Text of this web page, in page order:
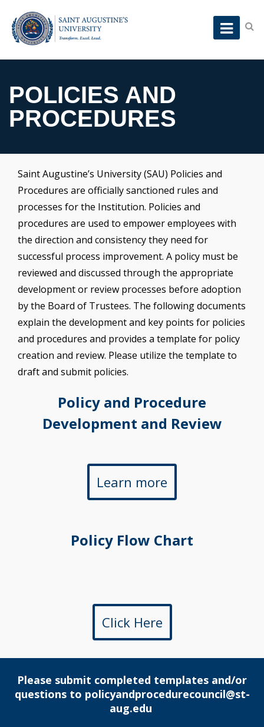
POLICIES AND
PROCEDURES
Saint Augustine’s University (SAU) Policies and
Procedures are officially sanctioned rules and
processes for the Institution. Policies and
procedures are used to empower employees with
the direction and consistency they need for
successful process improvement. A policy must be
reviewed and discussed through the appropriate
development or review processes before adoption
by the Board of Trustees. The following documents
explain the development and key points for policies
and procedures and provides a template for policy
creation and review. Please utilize the template to
draft and submit policies.
Policy and Procedure
Development and Review
Learn more
Policy Flow Chart
Click Here
Please submit completed templates and/or
questions to policyandprocedurecouncil@st-
aug.edu